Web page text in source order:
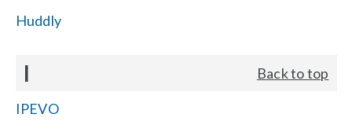
Huddly
I Back to top
IPEVO